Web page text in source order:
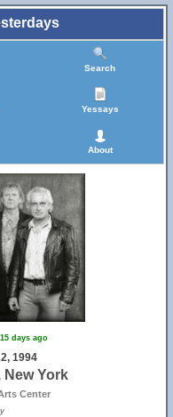
Search
Yessays
About
days ago
1994
York
Center